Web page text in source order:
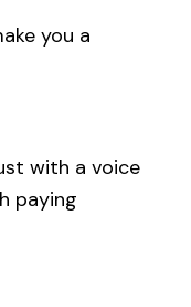
you a
with a voice
paying